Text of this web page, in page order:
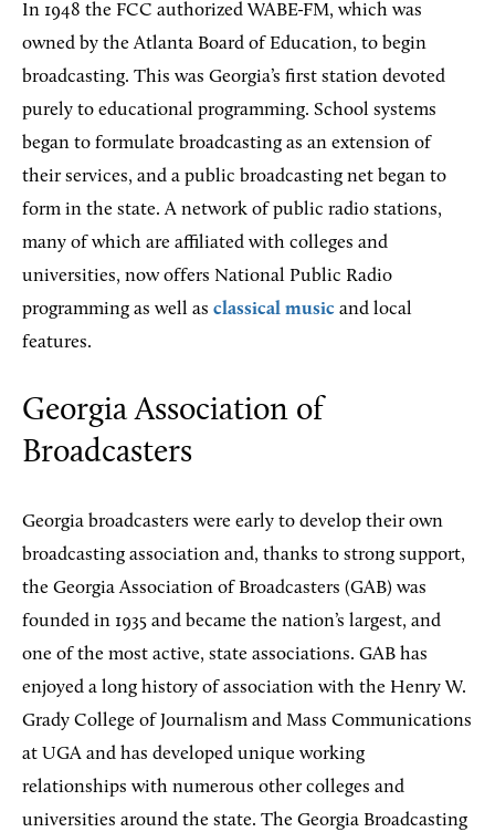
In 1948 the FCC authorized WABE-FM, which was
owned by the Atlanta Board of Education, to begin
broadcasting. This was Georgia’s first station devoted
purely to educational programming. School systems
began to formulate broadcasting as an extension of
their services, and a public broadcasting net began to
form in the state. A network of public radio stations,
many of which are affiliated with colleges and
universities, now offers National Public Radio
programming as well as classical music and local
features.
Georgia Association of
Broadcasters
Georgia broadcasters were early to develop their own
broadcasting association and, thanks to strong support,
the Georgia Association of Broadcasters (GAB) was
founded in 1935 and became the nation’s largest, and
one of the most active, state associations. GAB has
enjoyed a long history of association with the Henry W.
Grady College of Journalism and Mass Communications
at UGA and has developed unique working
relationships with numerous other colleges and
universities around the state. The Georgia Broadcasting